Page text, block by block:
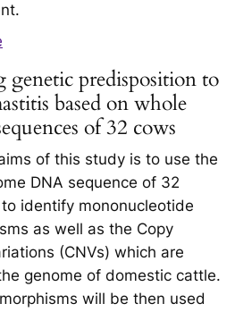
genetic predisposition to
based on whole
of 32 cows
of this study is to use the
DNA sequence of 32
identify mononucleotide
as well as the Copy
(CNVs) which are
genome of domestic cattle.
will be then used